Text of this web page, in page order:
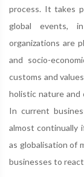
process. It takes
global events,
organizations are
and socio-
customs and
holistic nature and
In current
almost continually
as globalisation of
businesses to